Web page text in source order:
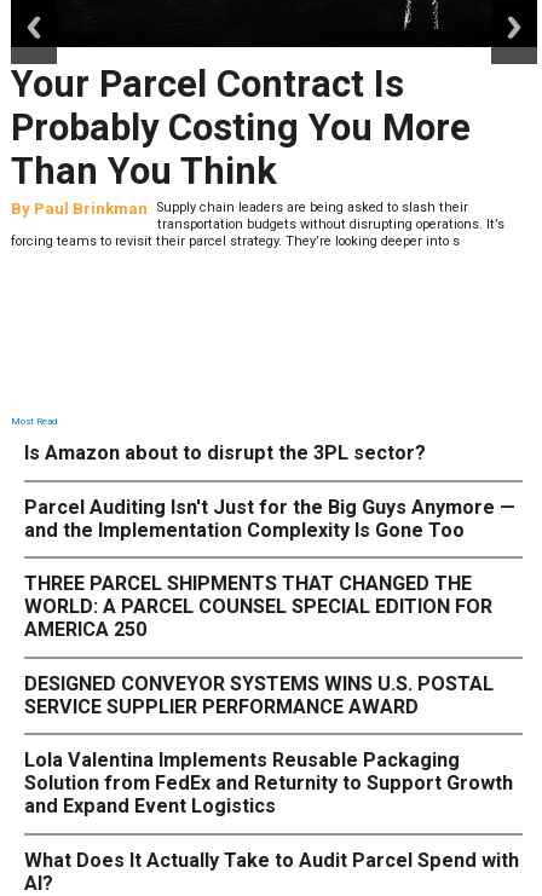
Your Parcel Contract Is
Probably Costing You More
Than You Think
By Paul Brinkman
Supply chain leaders are being asked to slash their
transportation budgets without disrupting operations. It’s
forcing teams to revisit their parcel strategy. They’re looking deeper into s
Most Read
Is Amazon about to disrupt the 3PL sector?
Parcel Auditing Isn't Just for the Big Guys Anymore —
and the Implementation Complexity Is Gone Too
THREE PARCEL SHIPMENTS THAT CHANGED THE
WORLD: A PARCEL COUNSEL SPECIAL EDITION FOR
AMERICA 250
DESIGNED CONVEYOR SYSTEMS WINS U.S. POSTAL
SERVICE SUPPLIER PERFORMANCE AWARD
Lola Valentina Implements Reusable Packaging
Solution from FedEx and Returnity to Support Growth
and Expand Event Logistics
What Does It Actually Take to Audit Parcel Spend with
AI?